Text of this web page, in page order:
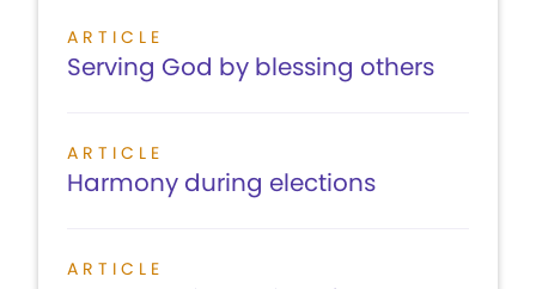
ARTICLE
Serving God by blessing others
ARTICLE
Harmony during elections
ARTICLE